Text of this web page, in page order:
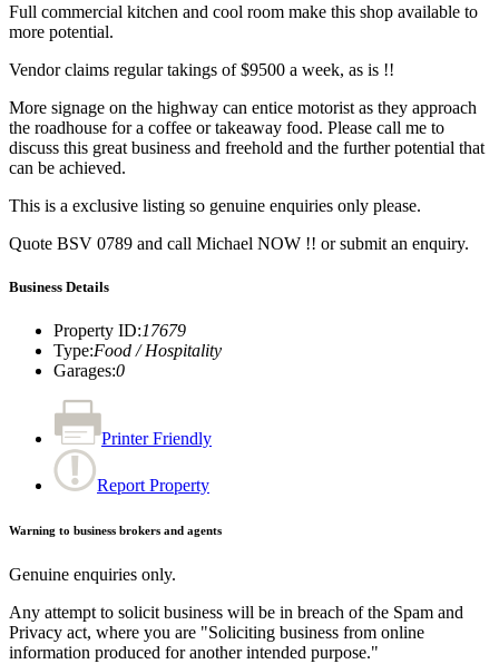
Full commercial kitchen and cool room make this shop available to
more potential.
Vendor claims regular takings of $9500 a week, as is !!
More signage on the highway can entice motorist as they approach
the roadhouse for a coffee or takeaway food. Please call me to
discuss this great business and freehold and the further potential that
can be achieved.
This is a exclusive listing so genuine enquiries only please.
Quote BSV 0789 and call Michael NOW !! or submit an enquiry.
Business Details
Property ID:17679
Type:Food / Hospitality
Garages:0
Printer Friendly
Report Property
Warning to business brokers and agents
Genuine enquiries only.
Any attempt to solicit business will be in breach of the Spam and
Privacy act, where you are "Soliciting business from online
information produced for another intended purpose."